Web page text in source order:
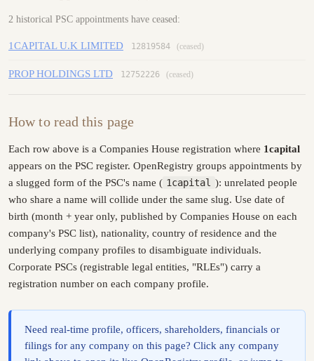
2 historical PSC appointments have ceased:
1CAPITAL U.K LIMITED 12819584 (ceased)
PROP HOLDINGS LTD 12752226 (ceased)
How to read this page
Each row above is a Companies House registration where 1capital
appears on the PSC register. OpenRegistry groups appointments by
a slugged form of the PSC's name ( 1capital ): unrelated people
who share a name will collide under the same slug. Use date of
birth (month + year only, published by Companies House on each
company's PSC list), nationality, country of residence and the
underlying company profiles to disambiguate individuals.
Corporate PSCs (registrable legal entities, "RLEs") carry a
registration number on each company profile.
Need real-time profile, officers, shareholders, financials or
filings for any company on this page? Click any company